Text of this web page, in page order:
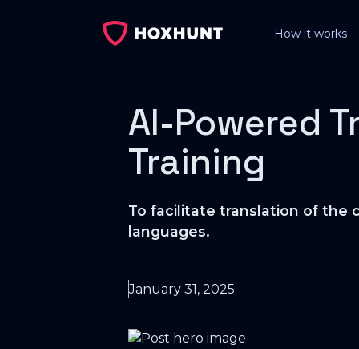
How it works
AI-Powered
Training
To facilitate translation of the
languages.
January 31, 2025